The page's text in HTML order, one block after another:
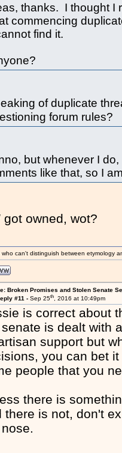
thanks. I thought I
commencing
find it.
of duplicate
forum rules?
but whenever I
like that, so I
got owned, wot?
who can't distinguish between etymology
Broken Promises and Stolen Senate
#11 - Sep 25th, 2016 at 10:49pm
is correct about
is dealt with
support but
you can bet
people that you
there is
there is not, don't